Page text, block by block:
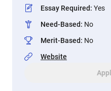
Essay Required: Yes
Need-Based: No
Merit-Based: No
Website